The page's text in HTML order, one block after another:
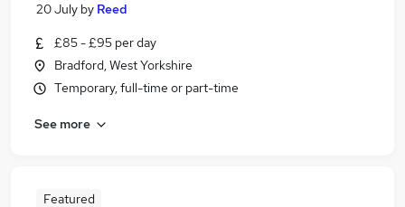
20 July by Reed
£85 - £95 per day
Bradford, West Yorkshire
Temporary, full-time or part-time
See more
Featured